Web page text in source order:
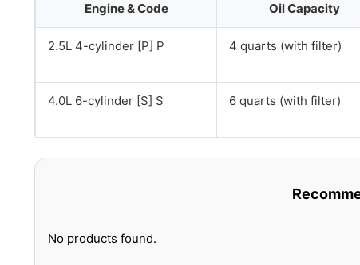
Engine & Code Oil Capacity
2.5L 4-cylinder [P] P 4 quarts (with filter)
4.0L 6-cylinder [S] S 6 quarts (with filter)
No products found.